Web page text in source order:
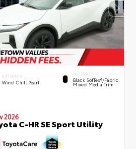
EXTERIOR
Wind Chill Pearl
INTERIOR
Black SofTex®/fabric
Mixed Media Trim
2026
C-HR SE Sport Utility